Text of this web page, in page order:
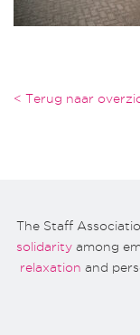
< Terug naar
The Staff
solidarityamong
relaxation and